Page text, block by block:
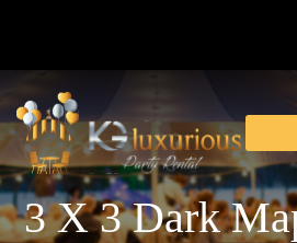
3 X 3 Dark